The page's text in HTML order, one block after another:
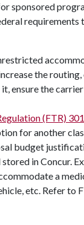
sponsored
the
ensure the
(FTR)
for another
budget
in Concur.
a
etc. Refer to